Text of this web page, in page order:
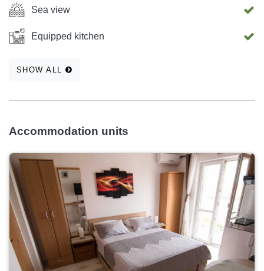
Sea view
Equipped kitchen
SHOW ALL
Accommodation units